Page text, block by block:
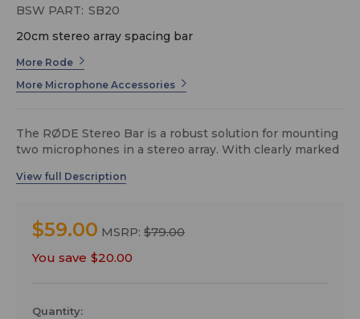
BSW PART: SB20
20cm stereo array spacing bar
More Rode
More Microphone Accessories
The RØDE Stereo Bar is a robust solution for mounting
two microphones in a stereo array. With clearly marked
measurement indicators for ORTF and XY positioning,
threads are supplied with accompanying spacing clips
robust ABS construction makes the Stereo Bar stable
K2.
$59.00 MSRP: $79.00
You save $20.00
Quantity: